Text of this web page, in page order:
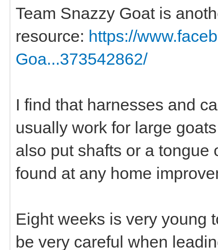
Team Snazzy Goat is
resource: https://
Goa...373542862/
I find that harnesses and
usually work for large
also put shafts or a
found at any home
Eight weeks is very young
be very careful when